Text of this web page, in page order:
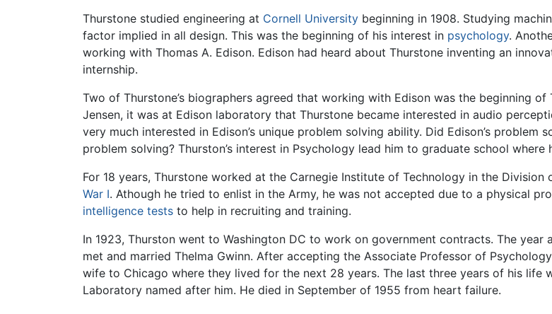
Thurstone studied engineering at Cornell University beginning in 1908. Studying
factor implied in all design. This was the beginning of his interest in psychology.
working with Thomas A. Edison. Edison had heard about Thurstone inventing an
internship.
Two of Thurstone’s biographers agreed that working with Edison was the beginning
Jensen, it was at Edison laboratory that Thurstone became interested in audio
very much interested in Edison’s unique problem solving ability. Did Edison’s
problem solving? Thurston’s interest in Psychology lead him to graduate school where
For 18 years, Thurstone worked at the Carnegie Institute of Technology in the
War I. Athough he tried to enlist in the Army, he was not accepted due to a physical
intelligence tests to help in recruiting and training.
In 1923, Thurston went to Washington DC to work on government contracts. The
met and married Thelma Gwinn. After accepting the Associate Professor of
wife to Chicago where they lived for the next 28 years. The last three years of his life
Laboratory named after him. He died in September of 1955 from heart failure.